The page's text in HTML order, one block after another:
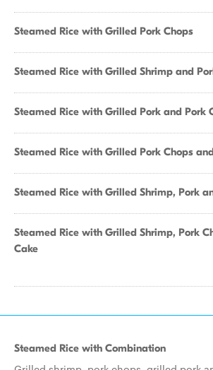
Steamed Rice with Grilled Pork Chops
Steamed Rice with Grilled Shrimp and
Steamed Rice with Grilled Pork and Pork
Steamed Rice with Grilled Pork Chops
Steamed Rice with Grilled Shrimp, Pork
Steamed Rice with Grilled Shrimp, Pork
Cake
Steamed Rice with Combination